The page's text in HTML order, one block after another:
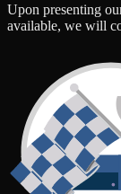
Upon presenting
available, we will